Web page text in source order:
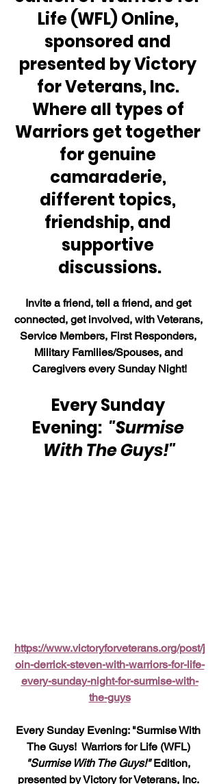
Life (WFL) Online,
sponsored and
presented by Victory
for Veterans, Inc.
Where all types of
Warriors get together
for genuine
camaraderie,
different topics,
friendship, and
supportive
discussions.
Invite a friend, tell a friend, and get
connected, get involved, with Veterans,
Service Members, First Responders,
Military Families/Spouses, and
Caregivers every Sunday Night!
Every Sunday
Evening: "Surmise
With The Guys!"
https://www.victoryforveterans.org/post/j
oin-derrick-steven-with-warriors-for-life-
every-sunday-night-for-surmise-with-
the-guys
Every Sunday Evening: "Surmise With
The Guys!  Warriors for Life (WFL)
"Surmise With The Guys!" Edition,
presented by Victory for Veterans, Inc.